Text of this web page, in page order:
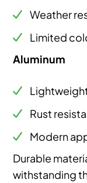
Weather
Limited
Aluminum
Rust
Modern
Durable
withstanding